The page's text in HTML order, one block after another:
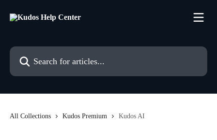
Search for articles...
All Collections Kudos Premium Kudos AI